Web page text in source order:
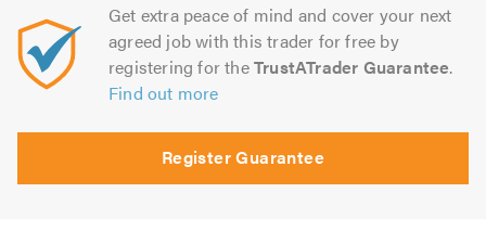
Get extra peace of mind and cover your next
agreed job with this trader for free by
registering for theTrustATrader Guarantee.
Find out more
Register Guarantee